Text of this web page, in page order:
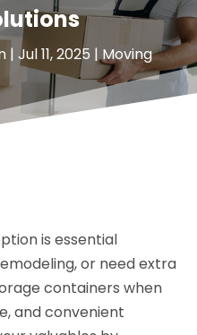
| Jul 11, 2025 |Moving
is essential
or need extra
containers when
and convenient